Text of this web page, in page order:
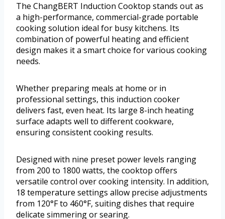
The ChangBERT Induction Cooktop stands out as
a high-performance, commercial-grade portable
cooking solution ideal for busy kitchens. Its
combination of powerful heating and efficient
design makes it a smart choice for various cooking
needs.
Whether preparing meals at home or in
professional settings, this induction cooker
delivers fast, even heat. Its large 8-inch heating
surface adapts well to different cookware,
ensuring consistent cooking results.
Designed with nine preset power levels ranging
from 200 to 1800 watts, the cooktop offers
versatile control over cooking intensity. In addition,
18 temperature settings allow precise adjustments
from 120°F to 460°F, suiting dishes that require
delicate simmering or searing.